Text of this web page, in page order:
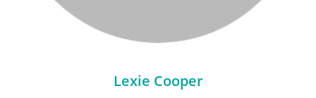
Lexie Cooper